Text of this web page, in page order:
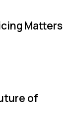
Matters
of